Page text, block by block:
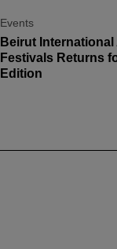
Events
Beirut International
Festivals Returns
Edition